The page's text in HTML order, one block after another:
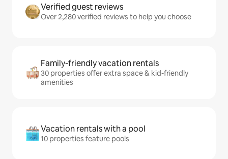
Verified guest reviews
Over 2,280 verified reviews to help you choose
Family-friendly vacation rentals
30 properties offer extra space & kid-friendly
amenities
Vacation rentals with a pool
10 properties feature pools